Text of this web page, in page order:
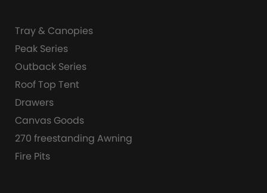
Tray & Canopies
Peak Series
Outback Series
Roof Top Tent
Drawers
Canvas Goods
270 freestanding Awning
Fire Pits